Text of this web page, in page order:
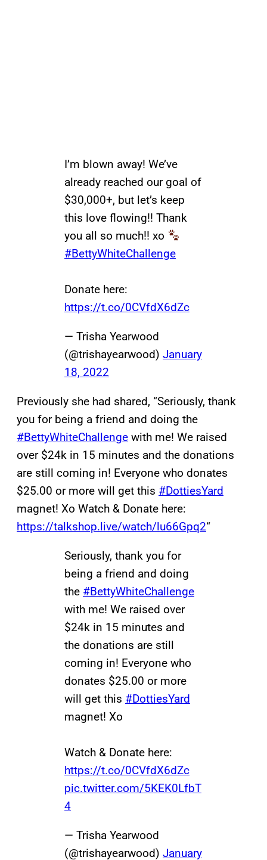
I’m blown away! We’ve
already reached our goal of
$30,000+, but let’s keep
this love flowing!! Thank
you all so much!! xo
#BettyWhiteChallenge
Donate here:
https://t.co/0CVfdX6dZc
— Trisha Yearwood
(@trishayearwood) January
18, 2022
Previously she had shared, “Seriously, thank
you for being a friend and doing the
#BettyWhiteChallenge with me! We raised
over $24k in 15 minutes and the donations
are still coming in! Everyone who donates
$25.00 or more will get this #DottiesYard
magnet! Xo Watch & Donate here:
https://talkshop.live/watch/lu66Gpq2“
Seriously, thank you for
being a friend and doing
the #BettyWhiteChallenge
with me! We raised over
$24k in 15 minutes and
the donations are still
coming in! Everyone who
donates $25.00 or more
will get this #DottiesYard
magnet! Xo
Watch & Donate here:
https://t.co/0CVfdX6dZc
pic.twitter.com/5KEK0LfbT
4
— Trisha Yearwood
(@trishayearwood) January